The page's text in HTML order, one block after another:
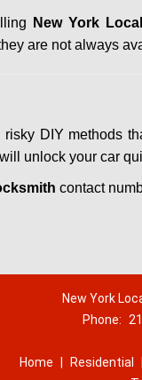
New York
are not always
DIY methods
unlock your car
contact
New York
Phone:
Home
Residential